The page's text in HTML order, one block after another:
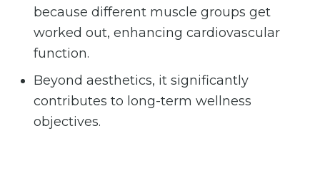
because different muscle groups get
worked out, enhancing cardiovascular
function.
Beyond aesthetics, it significantly
contributes to long-term wellness
objectives.